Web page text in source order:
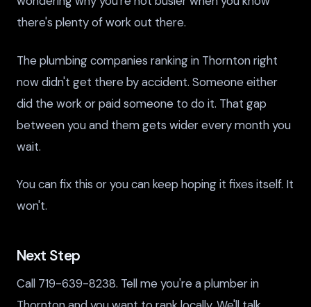
there's plenty of work out there.
The plumbing companies ranking in Thornton right
now didn't get there by accident. Someone either
did the work or paid someone to do it. That gap
between you and them gets wider every month you
wait.
You can fix this or you can keep hoping it fixes itself. It
won't.
Next Step
Call 719-639-8238. Tell me you're a plumber in